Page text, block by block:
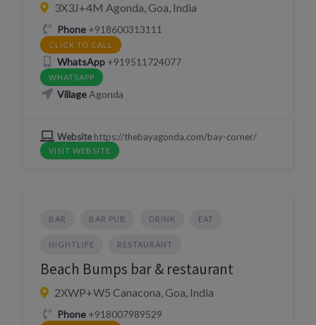
3X3J+4M Agonda, Goa, India
Phone+918600313111
CLICK TO CALL
WhatsApp+919511724077
WHATSAPP
VillageAgonda
Websitehttps://thebayagonda.com/bay-corner/
VISIT WEBSITE
BAR BAR PUB DRINK EAT
NIGHTLIFE RESTAURANT
Beach Bumps bar & restaurant
2XWP+W5 Canacona, Goa, India
Phone+918007989529